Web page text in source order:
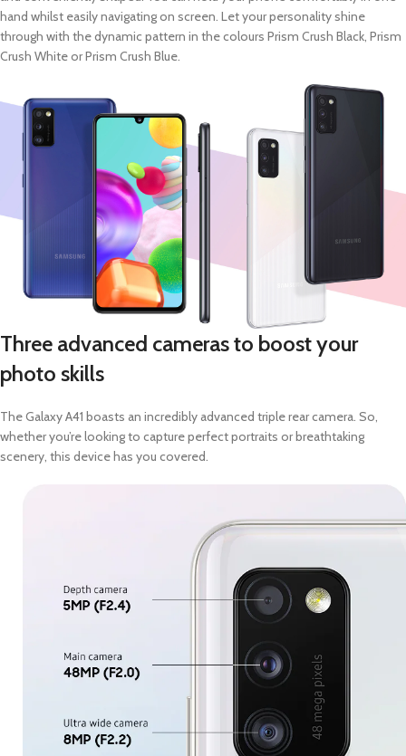
hand whilst easily navigating on screen. Let your personality shine
through with the dynamic pattern in the colours Prism Crush Black, Prism
Crush White or Prism Crush Blue.
Three advanced cameras to boost your
photo skills
The Galaxy A41 boasts an incredibly advanced triple rear camera. So,
whether you’re looking to capture perfect portraits or breathtaking
scenery, this device has you covered.